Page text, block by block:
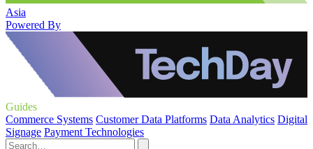
Asia
Powered By
Guides
Commerce Systems Customer Data Platforms Data Analytics Digital
Signage Payment Technologies